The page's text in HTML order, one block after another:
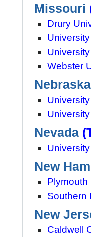
Missouri
Drury
Webster
Nebraska
Nevada
New
Plymouth
Southern
New
Caldwell